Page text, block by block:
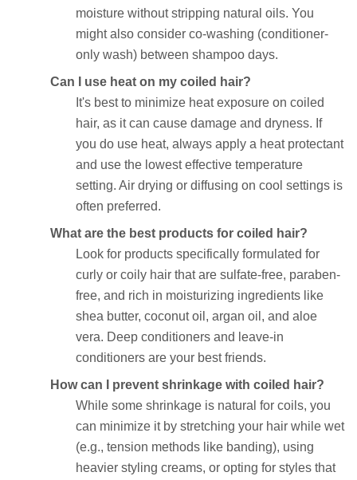
moisture without stripping natural oils. You
might also consider co-washing (conditioner-
only wash) between shampoo days.
Can I use heat on my coiled hair?
It's best to minimize heat exposure on coiled
hair, as it can cause damage and dryness. If
you do use heat, always apply a heat protectant
and use the lowest effective temperature
setting. Air drying or diffusing on cool settings is
often preferred.
What are the best products for coiled hair?
Look for products specifically formulated for
curly or coily hair that are sulfate-free, paraben-
free, and rich in moisturizing ingredients like
shea butter, coconut oil, argan oil, and aloe
vera. Deep conditioners and leave-in
conditioners are your best friends.
How can I prevent shrinkage with coiled hair?
While some shrinkage is natural for coils, you
can minimize it by stretching your hair while wet
(e.g., tension methods like banding), using
heavier styling creams, or opting for styles that